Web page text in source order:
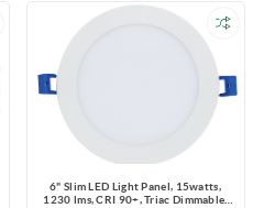
6" Slim LED Light Panel, 15watts,
1230 lms, CRI 90+, Triac Dimmable,